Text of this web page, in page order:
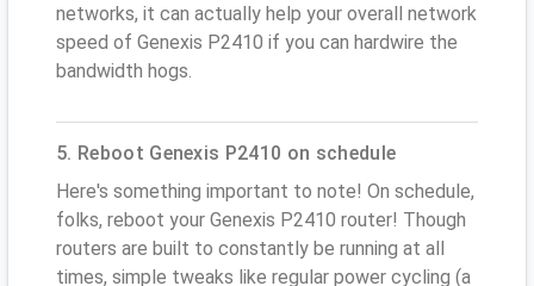
networks, it can actually help your overall network
speed of Genexis P2410 if you can hardwire the
bandwidth hogs.
5. Reboot Genexis P2410 on schedule
Here's something important to note! On schedule,
folks, reboot your Genexis P2410 router! Though
routers are built to constantly be running at all
times, simple tweaks like regular power cycling (a